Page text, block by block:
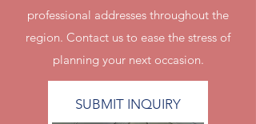
professional addresses throughout the
region. Contact us to ease the stress of
planning your next occasion.
SUBMIT INQUIRY